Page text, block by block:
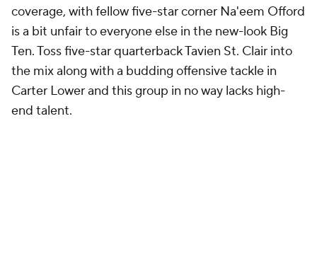
coverage, with fellow five-star corner Na'eem Offord
is a bit unfair to everyone else in the new-look Big
Ten. Toss five-star quarterback Tavien St. Clair into
the mix along with a budding offensive tackle in
Carter Lower and this group in no way lacks high-
end talent.